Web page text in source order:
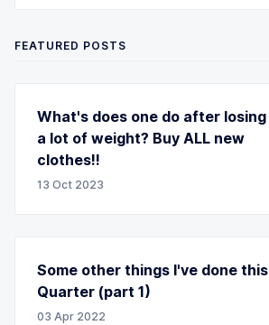
FEATURED POSTS
What's does one do after losing
a lot of weight? Buy ALL new
clothes!!
13 Oct 2023
Some other things I've done this
Quarter (part 1)
03 Apr 2022